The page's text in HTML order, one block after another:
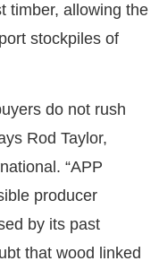
timber, allowing the
stockpiles of
do not rush
Rod Taylor,
“APP
producer
by its past
that wood linked